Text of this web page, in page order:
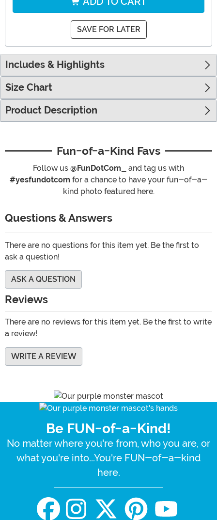
SAVE FOR LATER
Includes & Highlights
Size Chart
Product Description
Fun-of-a-Kind Favs
Follow us @FunDotCom_
and tag us with
#yesfundotcom for a chance to have your fun-of-a-
kind photo featured here.
Questions & Answers
There are no questions for this item yet. Be the first to
ask a question!
ASK A QUESTION
Reviews
There are no reviews for this item yet. Be the first to write
a review!
WRITE A REVIEW
Be FUN-of-a-Kind!
No matter where you're from, who you are, or
what you're into...You're FUN-of-a-kind
here.